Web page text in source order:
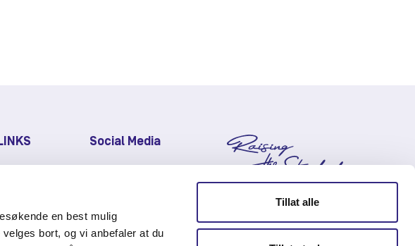
en best mulig
bort, og vi anbefaler at du
Tillat alle
Social Media
Instagram
Youtube